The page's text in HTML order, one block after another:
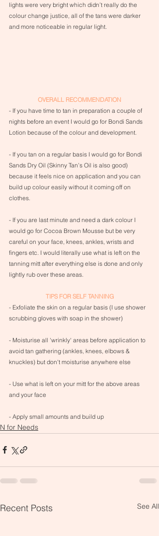
lights were very bright which didn’t really do the
colour change justice, all of the tans were darker
and more noticeable in regular light.
OVERALL RECOMMENDATION
- If you have time to tan in preparation a couple of
nights before an event I would go for Bondi Sands
Lotion because of the colour and development.
- If you tan on a regular basis I would go for Bondi
Sands Dry Oil (Skinny Tan’s Oil is also good)
because it feels nice on application and you can
build up colour easily without it coming off on
clothes.
- If you are last minute and need a dark colour I
would go for Cocoa Brown Mousse but be very
careful on your face, knees, ankles, wrists and
fingers etc. I would literally use what is left on the
tanning mitt after everything else is done and only
lightly rub over these areas.
TIPS FOR SELF TANNING
- Exfoliate the skin on a regular basis (I use shower
scrubbing gloves with soap in the shower)
- Moisturise all 'wrinkly' areas before application to
avoid tan gathering (ankles, knees, elbows &
knuckles) but don't moisturise anywhere else
- Use what is left on your mitt for the above areas
and your face
- Apply small amounts and build up
N for Needs
Recent Posts See All